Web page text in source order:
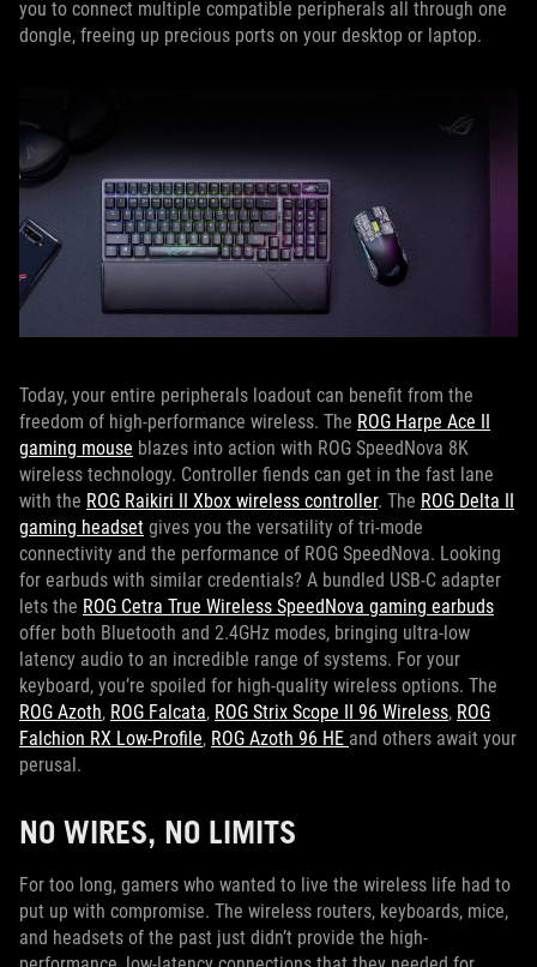
you to connect multiple compatible peripherals all through one
dongle, freeing up precious ports on your desktop or laptop.
Today, your entire peripherals loadout can benefit from the
freedom of high-performance wireless. The ROG Harpe Ace II
gaming mouse blazes into action with ROG SpeedNova 8K
wireless technology. Controller fiends can get in the fast lane
with the ROG Raikiri II Xbox wireless controller. The ROG Delta II
gaming headset gives you the versatility of tri-mode
connectivity and the performance of ROG SpeedNova. Looking
for earbuds with similar credentials? A bundled USB-C adapter
lets the ROG Cetra True Wireless SpeedNova gaming earbuds
offer both Bluetooth and 2.4GHz modes, bringing ultra-low
latency audio to an incredible range of systems. For your
keyboard, you’re spoiled for high-quality wireless options. The
ROG Azoth, ROG Falcata, ROG Strix Scope II 96 Wireless, ROG
Falchion RX Low-Profile, ROG Azoth 96 HE and others await your
perusal.
NO WIRES, NO LIMITS
For too long, gamers who wanted to live the wireless life had to
put up with compromise. The wireless routers, keyboards, mice,
and headsets of the past just didn’t provide the high-